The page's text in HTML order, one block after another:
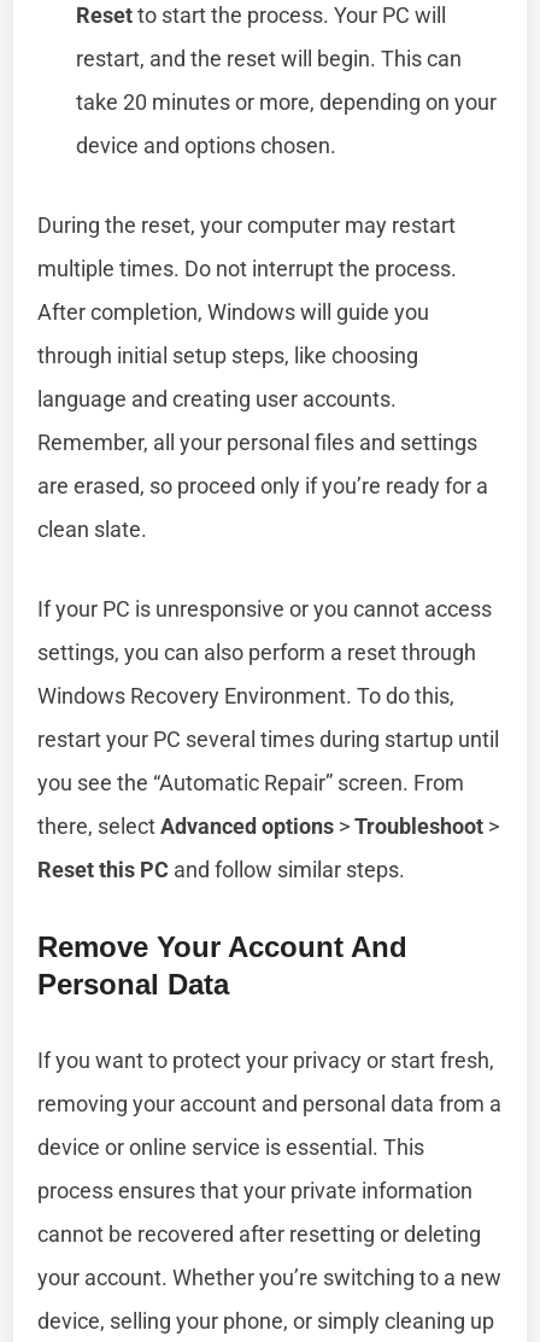
Resetto start the process. Your PC will
restart, and the reset will begin. This can
take 20 minutes or more, depending on your
device and options chosen.
During the reset, your computer may restart
multiple times. Do not interrupt the process.
After completion, Windows will guide you
through initial setup steps, like choosing
language and creating user accounts.
Remember, all your personal files and settings
are erased, so proceed only if you’re ready for a
clean slate.
If your PC is unresponsive or you cannot access
settings, you can also perform a reset through
Windows Recovery Environment. To do this,
restart your PC several times during startup until
you see the “Automatic Repair” screen. From
there, selectAdvanced options >Troubleshoot >
Reset this PC and follow similar steps.
Remove Your Account And
Personal Data
If you want to protect your privacy or start fresh,
removing your account and personal data from a
device or online service is essential. This
process ensures that your private information
cannot be recovered after resetting or deleting
your account. Whether you’re switching to a new
device, selling your phone, or simply cleaning up